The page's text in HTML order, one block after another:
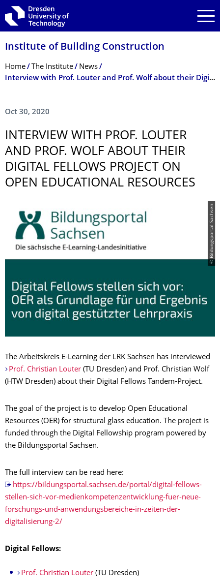
Skip to main navigation
Skip to search
Skip to content
Institute of Building Construction
Breadcrumb Menu
Home The Institute
News
Interview with Prof. Louter and Prof. Wolf about their Digital Fellows project on Open Educational Resources
Oct 30, 2020
INTERVIEW WITH PROF. LOUTER
AND PROF. WOLF ABOUT THEIR
DIGITAL FELLOWS PROJECT ON
OPEN EDUCATIONAL RESOURCES
© Bildungsportal Sachsen
The Arbeitskreis E-Learning der LRK Sachsen has interviewed
Prof. Christian Louter(TU Dresden) and Prof. Christian Wolf
(HTW Dresden) about their Digital Fellows Tandem-Project.
The goal of the project is to develop Open Educational
Resources (OER) for structural glass education. The project is
funded through the Digital Fellowship program powered by
the Bildungsportal Sachsen.
The full interview can be read here:
https://bildungsportal.sachsen.de/portal/digital-fellows-
stellen-sich-vor-medienkompetenzentwicklung-fuer-neue-
forschungs-und-anwendungsbereiche-in-zeiten-der-
digitalisierung-2/
Digital Fellows:
Prof. Christian Louter(TU Dresden)